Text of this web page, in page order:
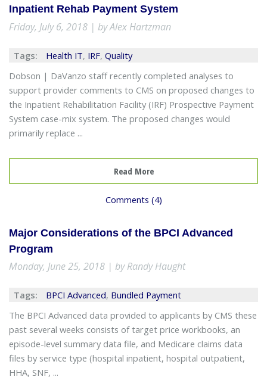
Inpatient Rehab Payment System
Friday, July 6, 2018 | by Alex Hartzman
Tags: Health IT, IRF, Quality
Dobson | DaVanzo staff recently completed analyses to
support provider comments to CMS on proposed changes to
the Inpatient Rehabilitation Facility (IRF) Prospective Payment
System case-mix system. The proposed changes would
primarily replace ...
Read More
Comments (4)
Major Considerations of the BPCI Advanced
Program
Monday, June 25, 2018 | by Randy Haught
Tags: BPCI Advanced, Bundled Payment
The BPCI Advanced data provided to applicants by CMS these
past several weeks consists of target price workbooks, an
episode-level summary data file, and Medicare claims data
files by service type (hospital inpatient, hospital outpatient,
HHA, SNF, ...